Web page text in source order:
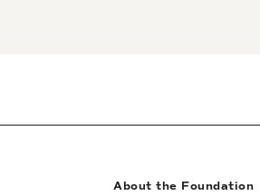
About the Foundation